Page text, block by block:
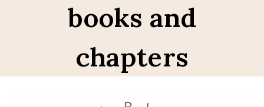
books and
chapters